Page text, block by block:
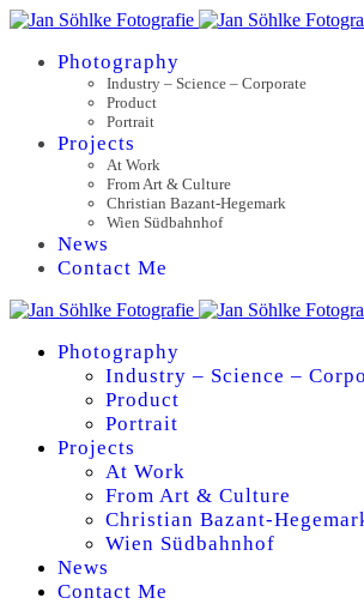
Photography
Industry – Science – Corporate
Product
Portrait
Projects
At Work
From Art & Culture
Christian Bazant-Hegemark
Wien Südbahnhof
News
Contact Me
Photography
Industry – Science –
Product
Portrait
Projects
At Work
From Art & Culture
Christian Bazant-
Wien Südbahnhof
News
Contact Me